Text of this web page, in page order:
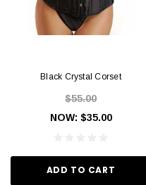
Black Crystal Corset
$55.00
NOW: $35.00
ADD TO CART